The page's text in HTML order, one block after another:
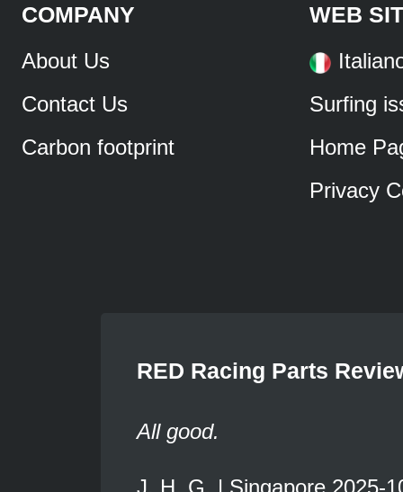
COMPANY
About Us
Contact Us
Carbon footprint
WEB
Surfing
Home
Privacy
RED Racing Parts
All good.
J. H. G. | Singapore 2025-